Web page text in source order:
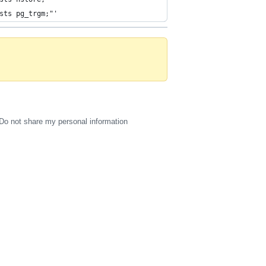
pg_trgm;"'
Do not share my personal information